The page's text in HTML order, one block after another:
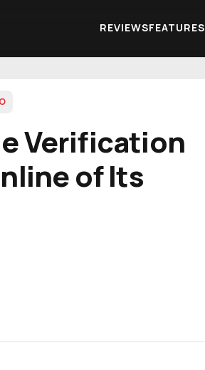
REVIEWSFEATURES
Verification
of Its